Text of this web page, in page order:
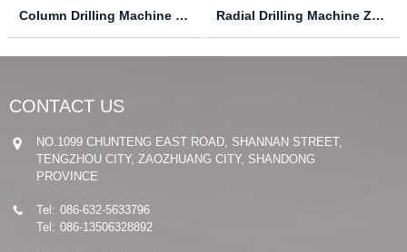
Column Drilling Machine Z5045 Radial Drilling Machine Z3032×8/1 Z3040×8/1
CONTACT US
NO.1099 CHUNTENG EAST ROAD, SHANNAN STREET,
TENGZHOU CITY, ZAOZHUANG CITY, SHANDONG
PROVINCE
Tel: 086-632-5633796
Tel: 086-13506328892